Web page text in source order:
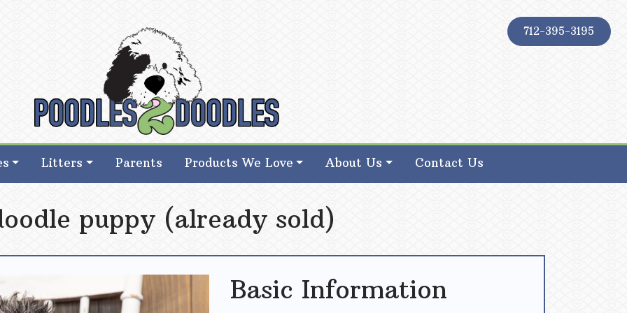
712-395-3195
Goldendoodle Breeder in Iowa
Goldendoodle Breeder in Iowa
Litters Parents Products We Love About Us Contact Us
puppy (already sold)
Basic Information